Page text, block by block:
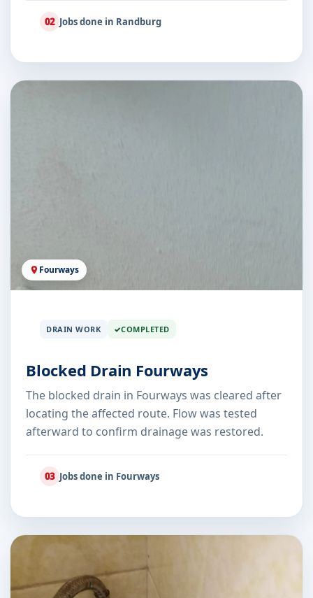
02 Jobs done in Randburg
Fourways
DRAIN WORK COMPLETED
Blocked Drain Fourways
The blocked drain in Fourways was cleared after
locating the affected route. Flow was tested
afterward to confirm drainage was restored.
03 Jobs done in Fourways